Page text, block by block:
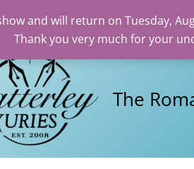
and will return on Tuesday,
Thank you very much for your
The